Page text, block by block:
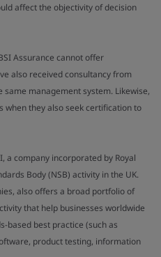
affect the objectivity of decision
Assurance cannot offer
also received consultancy from
management system. Likewise,
when they also seek certification to
a company incorporated by Royal
Body (NSB) activity in the UK.
also offers a broad portfolio of
that help businesses worldwide
based best practice (such as
product testing, information